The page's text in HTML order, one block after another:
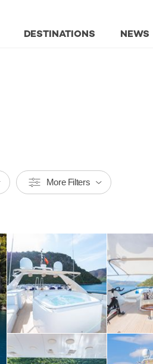
NEWS
DESTINATIONS
More Filters